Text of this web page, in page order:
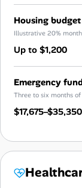
Housing budget
Illustrative 20%
Up to $1,200
Emergency
Three to six months
$17,675–$35,350